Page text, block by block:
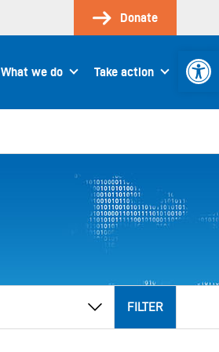
Donate
What we do Take action
FILTER